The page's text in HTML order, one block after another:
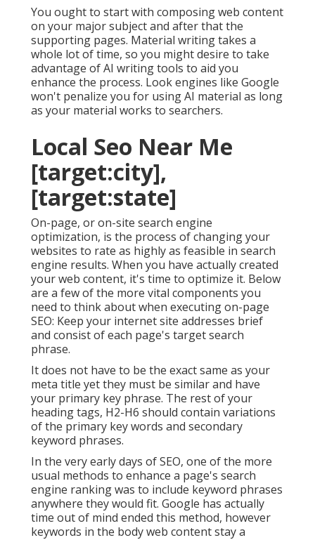
You ought to start with composing web content
on your major subject and after that the
supporting pages. Material writing takes a
whole lot of time, so you might desire to take
advantage of AI writing tools to aid you
enhance the process. Look engines like Google
won't penalize you for using AI material as long
as your material works to searchers.
Local Seo Near Me
[target:city],
[target:state]
On-page, or on-site search engine
optimization, is the process of changing your
websites to rate as highly as feasible in search
engine results. When you have actually created
your web content, it's time to optimize it. Below
are a few of the more vital components you
need to think about when executing on-page
SEO: Keep your internet site addresses brief
and consist of each page's target search
phrase.
It does not have to be the exact same as your
meta title yet they must be similar and have
your primary key phrase. The rest of your
heading tags, H2-H6 should contain variations
of the primary key words and secondary
keyword phrases.
In the very early days of SEO, one of the more
usual methods to enhance a page's search
engine ranking was to include keyword phrases
anywhere they would fit. Google has actually
time out of mind ended this method, however
keywords in the body web content stay a